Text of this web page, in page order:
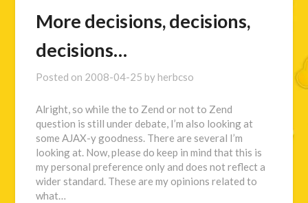
More decisions, decisions,
decisions…
Posted on 2008-04-25 by herbcso
Alright, so while the to Zend or not to Zend
question is still under debate, I’m also looking at
some AJAX-y goodness. There are several I’m
looking at. Now, please do keep in mind that this is
my personal preference only and does not reflect a
wider standard. These are my opinions related to
what…